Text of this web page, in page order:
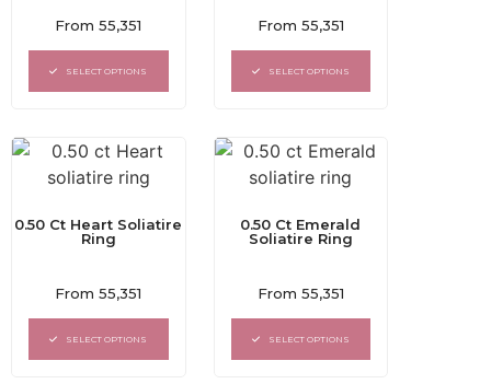
Rated
out
of
From55,351
SELECT OPTIONS
Rated
out
of
From 55,351
SELECT OPTIONS
0.50 Ct Heart Soliatire
Ring
Rated
out
of
From55,351
SELECT OPTIONS
0.50 Ct Emerald
Soliatire Ring
Rated
out
of
From 55,351
SELECT OPTIONS